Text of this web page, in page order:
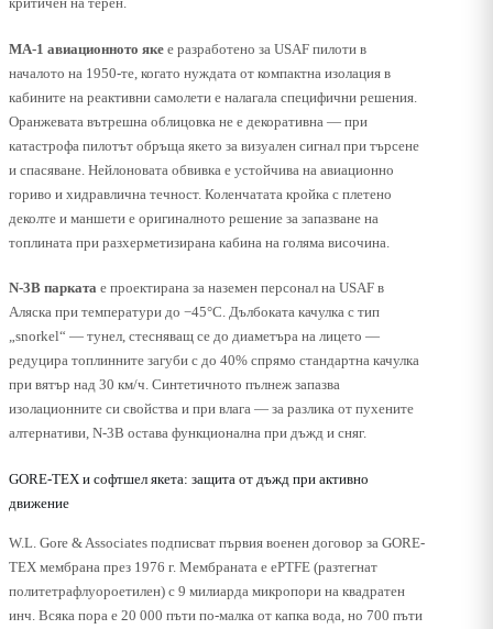
MA-1 авиационното яке е разработено за USAF пилоти в
началото на 1950-те, когато нуждата от компактна изолация в
кабините на реактивни самолети е налагала специфични решения.
Оранжевата вътрешна облицовка не е декоративна — при
катастрофа пилотът обръща якето за визуален сигнал при търсене
и спасяване. Нейлоновата обвивка е устойчива на авиационно
гориво и хидравлична течност. Коленчатата кройка с плетено
деколте и маншети е оригиналното решение за запазване на
топлината при разхерметизирана кабина на голяма височина.
N-3B парката е проектирана за наземен персонал на USAF в
Аляска при температури до −45°C. Дълбоката качулка с тип
„snorkel“ — тунел, стесняващ се до диаметъра на лицето —
редуцира топлинните загуби с до 40% спрямо стандартна качулка
при вятър над 30 км/ч. Синтетичното пълнеж запазва
изолационните си свойства и при влага — за разлика от пухените
алтернативи, N-3B остава функционална при дъжд и сняг.
GORE-TEX и софтшел якета: защита от дъжд при активно
движение
W.L. Gore & Associates подписват първия военен договор за GORE-
TEX мембрана през 1976 г. Мембраната е ePTFE (разтегнат
политетрафлуороетилен) с 9 милиарда микропори на квадратен
инч. Всяка пора е 20 000 пъти по-малка от капка вода, но 700 пъти